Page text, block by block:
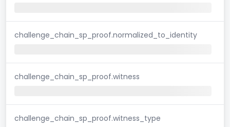
challenge_chain_sp_proof.normalized_to_identity
challenge_chain_sp_proof.witness
challenge_chain_sp_proof.witness_type